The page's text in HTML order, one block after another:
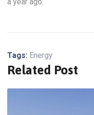
Tags: Energy
Related Post